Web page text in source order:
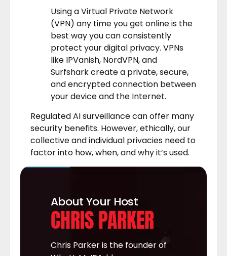
Using aVirtual Private Network
(VPN) any time you get online is the
best way you can consistently
protect your digital privacy. VPNs
like IPVanish, NordVPN, and
Surfsharkcreate a private, secure,
and encrypted connection between
your device and the Internet.
Regulated AI surveillance can offer many
security benefits. However, ethically, our
collective and individual privacies need to
factor into how, when, and why it’s used.
About Your Host
CHRIS PARKER
Chris Parker is the founder of